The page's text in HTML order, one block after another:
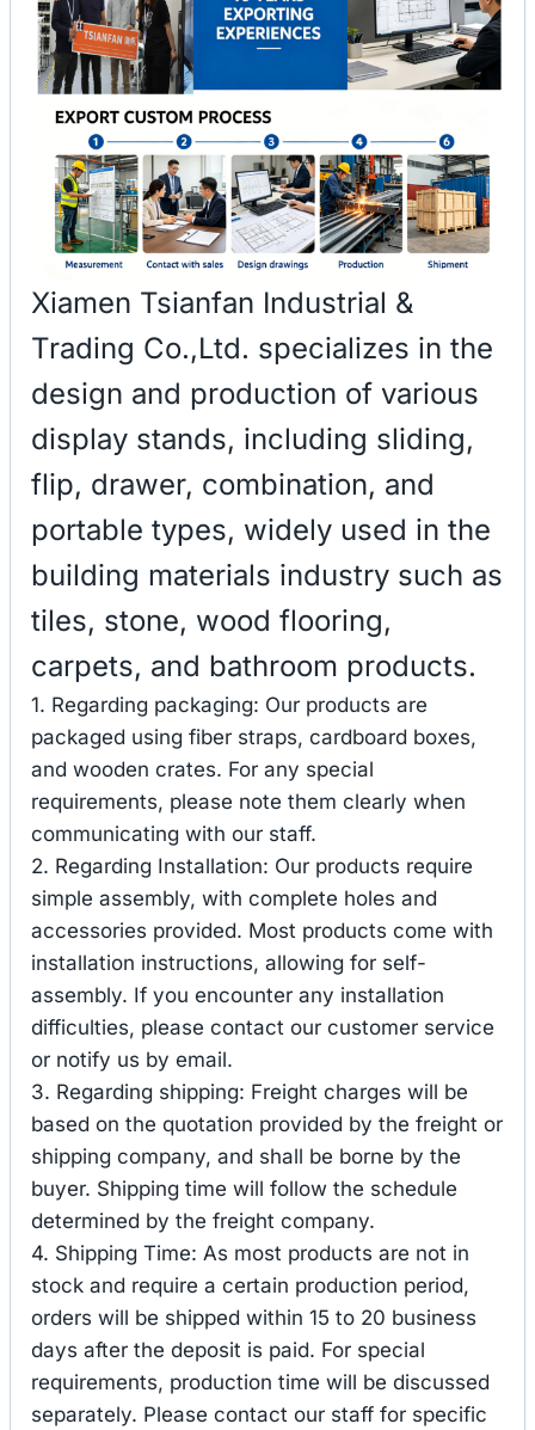
Xiamen Tsianfan Industrial &
Trading Co.,Ltd. specializes in the
design and production of various
display stands, including sliding,
flip, drawer, combination, and
portable types, widely used in the
building materials industry such as
tiles, stone, wood flooring,
carpets, and bathroom products.
1. Regarding packaging: Our products are
packaged using fiber straps, cardboard boxes,
and wooden crates. For any special
requirements, please note them clearly when
communicating with our staff.
2. Regarding Installation: Our products require
simple assembly, with complete holes and
accessories provided. Most products come with
installation instructions, allowing for self-
assembly. If you encounter any installation
difficulties, please contact our customer service
or notify us by email.
3. Regarding shipping: Freight charges will be
based on the quotation provided by the freight or
shipping company, and shall be borne by the
buyer. Shipping time will follow the schedule
determined by the freight company.
4. Shipping Time: As most products are not in
stock and require a certain production period,
orders will be shipped within 15 to 20 business
days after the deposit is paid. For special
requirements, production time will be discussed
separately. Please contact our staff for specific